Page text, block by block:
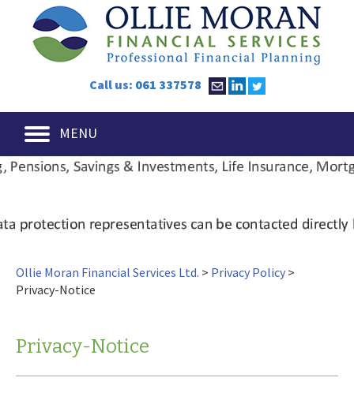
Call us: 061 337578
MENU
Ollie Moran Financial Services Ltd. > Privacy Policy >
Privacy-Notice
Privacy-Notice